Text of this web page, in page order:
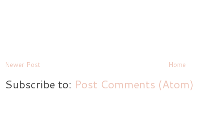
Newer Post Home
Subscribe to: Post Comments (Atom)